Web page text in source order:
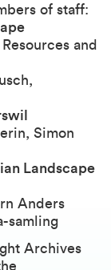
of staff:
and
Simon
Landscape
Anders
samling
Archives